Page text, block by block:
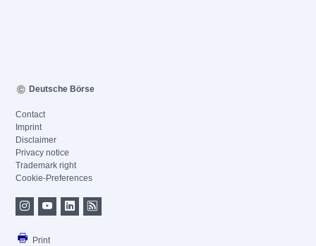
Deutsche Börse
Contact
Imprint
Disclaimer
Privacy notice
Trademark right
Cookie-Preferences
Print